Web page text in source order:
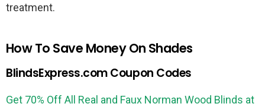
treatment.
How To Save Money On Shades
BlindsExpress.com Coupon Codes
Get 70% Off All Real and Faux Norman Wood Blinds at